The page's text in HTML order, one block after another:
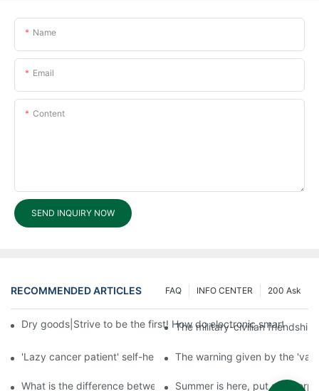
Name
Email
Content
SEND INQUIRY NOW
RECOMMENDED ARTICLES 200 Ask
INFO CENTER
FAQ
Dry goods|Strive to be the first! How do electronic smart lock
The military-civilian
'Lazy cancer patient' self-help book-media reports
The warning given by the
What is the difference between cheap and expensive smart
Summer is here, put a